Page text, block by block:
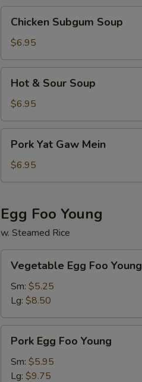
Subgum
Soup
Chicken Subgum Soup
$6.95
Sour
Soup
Hot & Sour Soup
$6.95
Yat
Gaw
Mein
Pork Yat Gaw Mein
$6.95
Egg Foo Young
w. Steamed Rice
Egg
Foo
Young
Vegetable Egg Foo Young
Sm: $5.25
Lg: $8.50
Egg
Foo
Young
Pork Egg Foo Young
Sm: $5.95
Lg: $9.75